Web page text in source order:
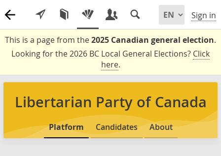
Sign in
This is a page from the2025 Canadian general election.
Looking for the 2026 BC Local General Elections? Click
here.
Libertarian Party of Canada
Platform Candidates About